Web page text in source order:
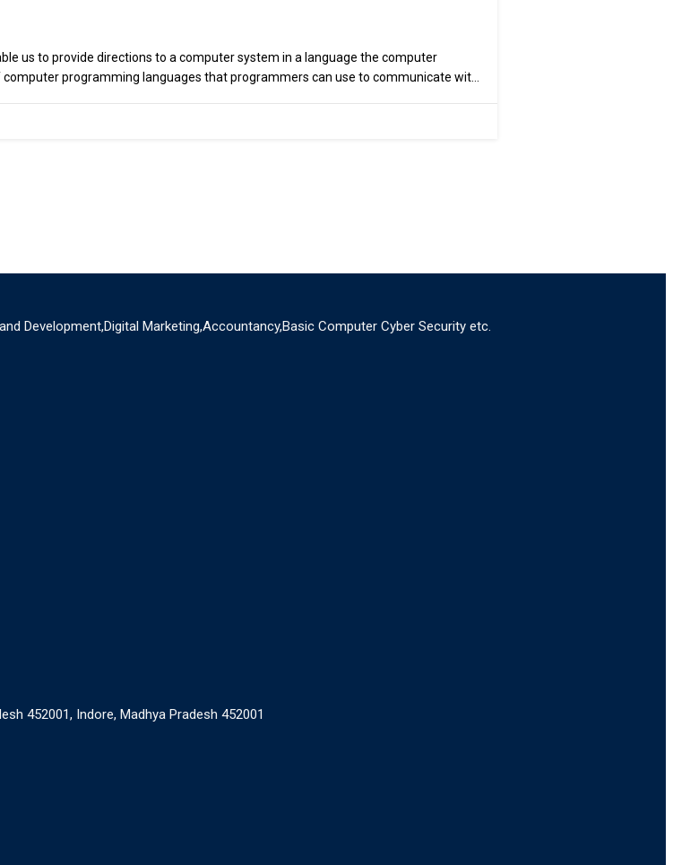
us to provide directions to a computer system in a language the computer
programming languages that programmers can use to communicate with
Development,Digital Marketing,Accountancy,Basic Computer Cyber Security etc.
452001, Indore, Madhya Pradesh 452001